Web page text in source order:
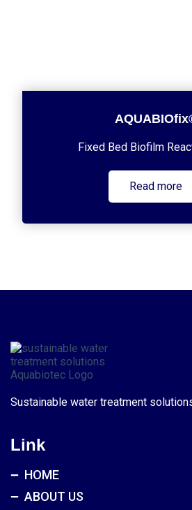
Fixed Bed Biofilm
Read more
Sustainable water treatment
Link
HOME
ABOUT US